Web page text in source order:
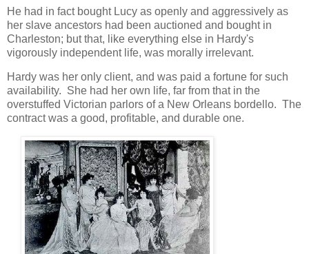
He had in fact bought Lucy as openly and aggressively as
her slave ancestors had been auctioned and bought in
Charleston; but that, like everything else in Hardy's
vigorously independent life, was morally irrelevant.
Hardy was her only client, and was paid a fortune for such
availability. She had her own life, far from that in the
overstuffed Victorian parlors of a New Orleans bordello. The
contract was a good, profitable, and durable one.